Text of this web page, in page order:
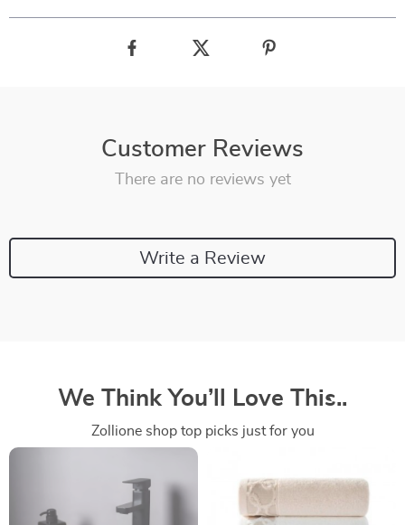
Customer Reviews
There are no reviews yet
Write a Review
We Think You’ll Love This..
Zollione shop top picks just for you